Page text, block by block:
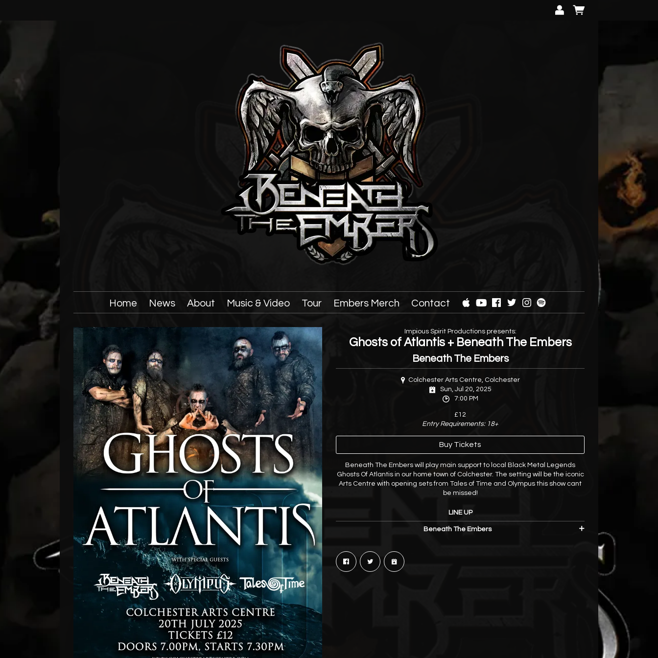
Home News About Music & Video Tour Embers Merch Contact
Impious Spirit Productions presents:
Ghosts of Atlantis + Beneath The Embers
Beneath The Embers
Colchester Arts Centre, Colchester
Sun, Jul 20, 2025
7:00 PM
£12
Entry Requirements: 18+
Buy Tickets
Beneath The Embers will play main support to local Black Metal Legends
Ghosts Of Atlantis in our home town of Colchester. The setting will be the iconic
Arts Centre with opening sets from Tales of Time and Olympus this show cant
be missed!
LINE UP
Beneath The Embers